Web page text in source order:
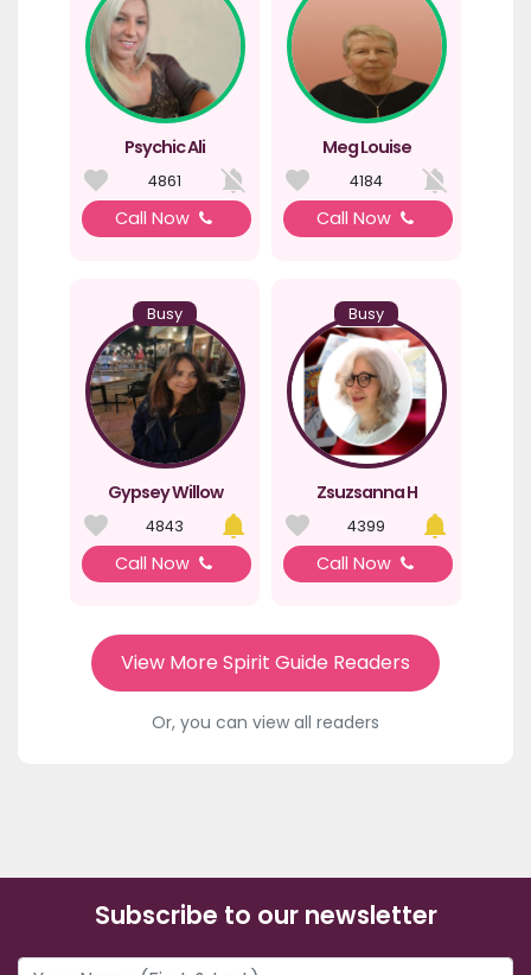
Psychic Ali
4861
Call Now
Meg Louise
4184
Call Now
Busy
Gypsey Willow
4843
Call Now
Busy
Zsuzsanna H
4399
Call Now
View More Spirit Guide Readers
Or, you can view all readers
Subscribe to our newsletter